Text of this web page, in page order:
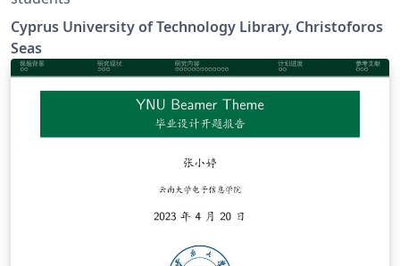
Cyprus University of Technology Library, Christoforos
Seas